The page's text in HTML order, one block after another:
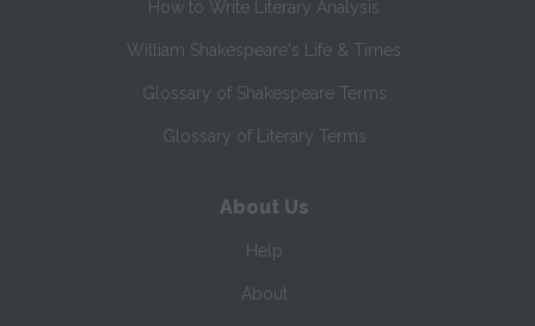
How to Write Literary Analysis
William Shakespeare's Life & Times
Glossary of Shakespeare Terms
Glossary of Literary Terms
About Us
Help
About